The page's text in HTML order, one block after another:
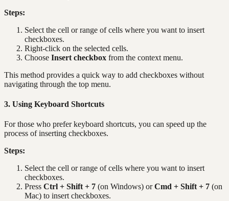
Steps:
Select the cell or range of cells where you want to insert
checkboxes.
Right-click on the selected cells.
Choose Insert checkbox from the context menu.
This method provides a quick way to add checkboxes without
navigating through the top menu.
3. Using Keyboard Shortcuts
For those who prefer keyboard shortcuts, you can speed up the
process of inserting checkboxes.
Steps:
Select the cell or range of cells where you want to insert
checkboxes.
Press Ctrl + Shift + 7 (on Windows) orCmd + Shift + 7 (on
Mac) to insert checkboxes.